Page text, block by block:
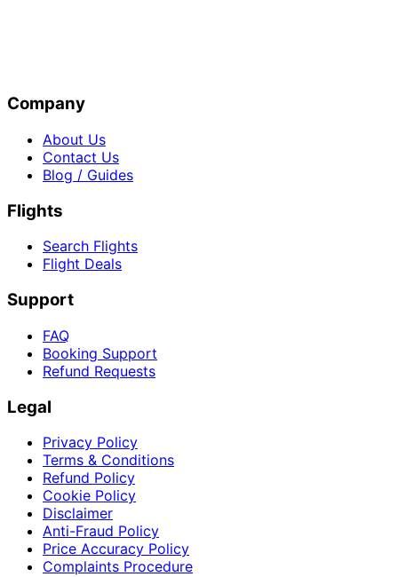
Company
About Us
Contact Us
Blog / Guides
Flights
Search Flights
Flight Deals
Support
FAQ
Booking Support
Refund Requests
Legal
Privacy Policy
Terms & Conditions
Refund Policy
Cookie Policy
Disclaimer
Anti-Fraud Policy
Price Accuracy Policy
Complaints Procedure